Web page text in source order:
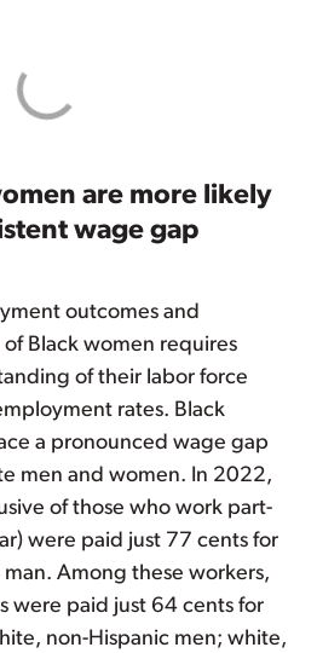
are more likely
wage gap
outcomes and
Black women requires
of their labor force
rates. Black
a pronounced wage gap
men and women. In 2022,
of those who work part-
were paid just 77 cents for
Among these workers,
were paid just 64 cents for
non-Hispanic men; white,